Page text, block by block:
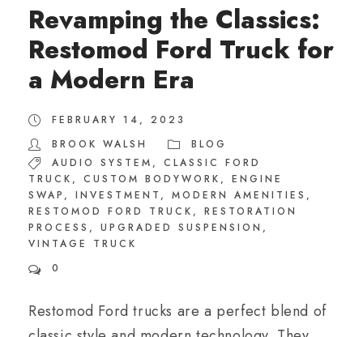
Revamping the Classics:
Restomod Ford Truck for
a Modern Era
FEBRUARY 14, 2023
BROOK WALSH
BLOG
AUDIO SYSTEM ,
CLASSIC FORD
TRUCK , CUSTOM BODYWORK ,
ENGINE
SWAP , INVESTMENT , MODERN AMENITIES ,
RESTOMOD FORD TRUCK ,
RESTORATION
PROCESS , UPGRADED SUSPENSION ,
VINTAGE TRUCK
0
Restomod Ford trucks are a perfect blend of